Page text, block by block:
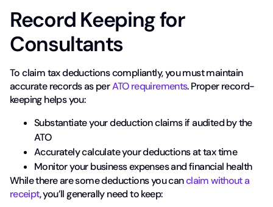
Record Keeping for
Consultants
To claim tax deductions compliantly, you must maintain
accurate records as perATO requirements. Proper record-
keeping helps you:
Substantiate your deduction claims if audited by the
ATO
Accurately calculate your deductions at tax time
Monitor your business expenses and financial health
While there are some deductions you canclaim without a
receipt, you’ll generally need to keep: